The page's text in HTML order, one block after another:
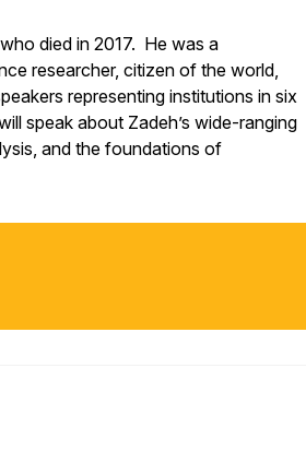
died in 2017. He was a
researcher, citizen of the world,
representing institutions in six
speak about Zadeh’s wide-ranging
and the foundations of